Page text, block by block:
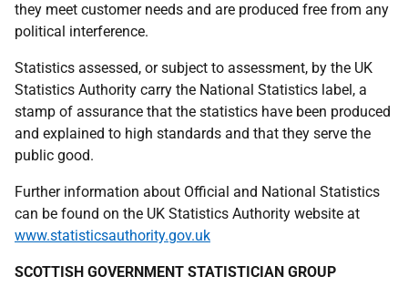
they meet customer needs and are produced free from any
political interference.
Statistics assessed, or subject to assessment, by the UK
Statistics Authority carry the National Statistics label, a
stamp of assurance that the statistics have been produced
and explained to high standards and that they serve the
public good.
Further information about Official and National Statistics
can be found on the UK Statistics Authority website at
www.statisticsauthority.gov.uk
SCOTTISH GOVERNMENT STATISTICIAN GROUP